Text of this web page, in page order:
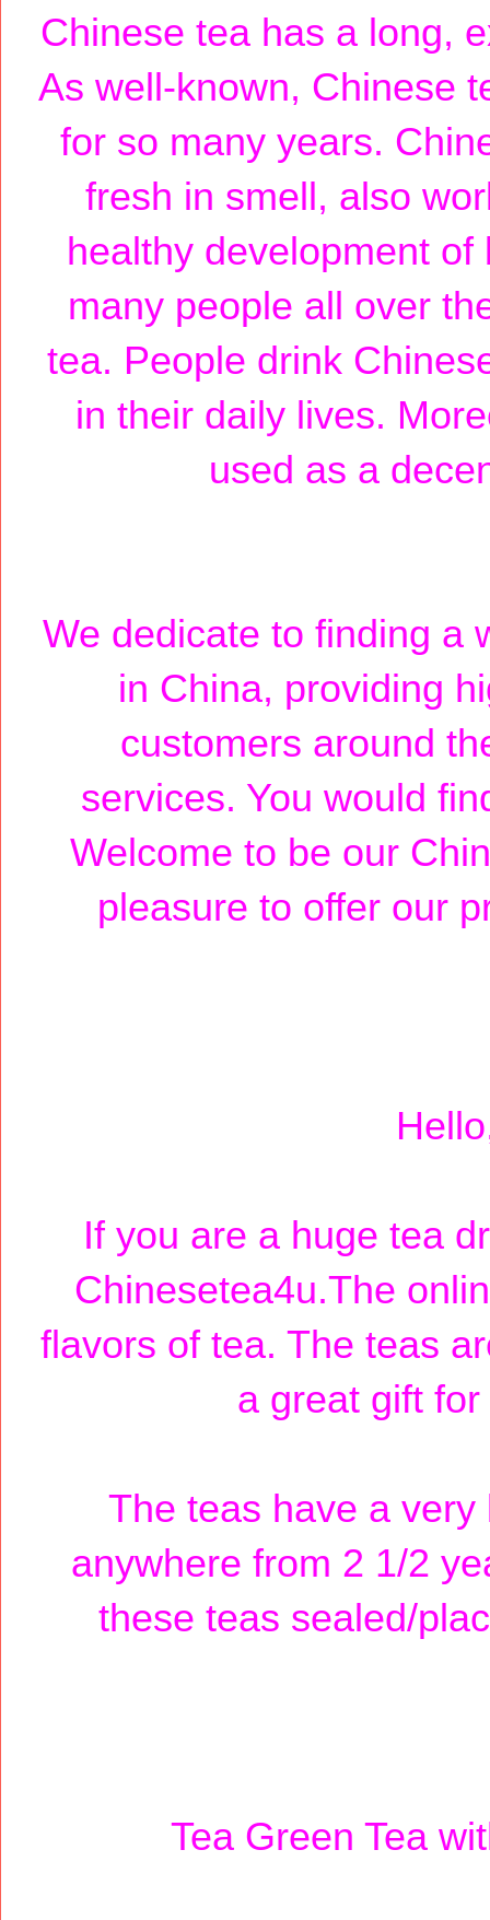
Chinese tea has a long,
As well-known, Chinese
for so many years.
fresh in smell, also
healthy development
many people all over
tea. People drink
in their daily lives.
used as a
We dedicate to finding a
in China, providing
customers around
services. You would
Welcome to be our
pleasure to offer our
If you are a huge tea
Chinesetea4u.The
flavors of tea. The teas
a great gift
The teas have a
anywhere from 2 1/2
these teas sealed/
Tea Green Tea